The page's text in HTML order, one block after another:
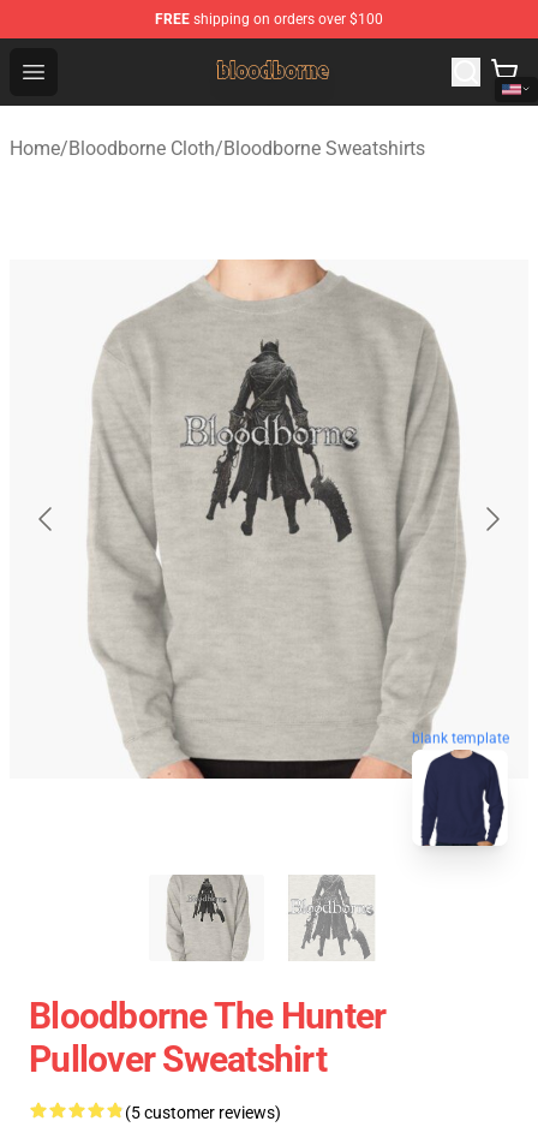
FREE shipping on orders over $100
Open menu
Bloodborne Shop - Official Bloodborne Merchandise
Home/Bloodborne Cloth/Bloodborne Sweatshirts
blank template
Bloodborne The Hunter
Pullover Sweatshirt
(5 customer reviews)